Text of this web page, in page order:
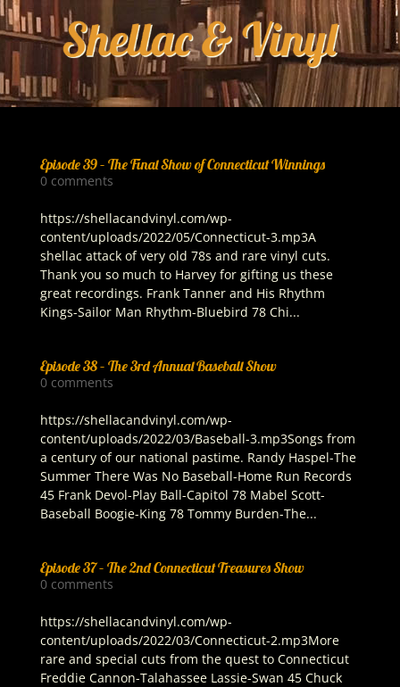
Episode 39 – The Final Show of Connecticut Winnings
0 comments
https://shellacandvinyl.com/wp-
content/uploads/2022/05/Connecticut-3.mp3A
shellac attack of very old 78s and rare vinyl cuts.
Thank you so much to Harvey for gifting us these
great recordings. Frank Tanner and His Rhythm
Kings-Sailor Man Rhythm-Bluebird 78 Chi...
Episode 38 – The 3rd Annual Baseball Show
0 comments
https://shellacandvinyl.com/wp-
content/uploads/2022/03/Baseball-3.mp3Songs from
a century of our national pastime. Randy Haspel-The
Summer There Was No Baseball-Home Run Records
45 Frank Devol-Play Ball-Capitol 78 Mabel Scott-
Baseball Boogie-King 78 Tommy Burden-The...
Episode 37 – The 2nd Connecticut Treasures Show
0 comments
https://shellacandvinyl.com/wp-
content/uploads/2022/03/Connecticut-2.mp3More
rare and special cuts from the quest to Connecticut
Freddie Cannon-Talahassee Lassie-Swan 45 Chuck